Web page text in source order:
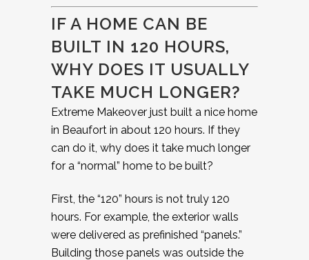
IF A HOME CAN BE
BUILT IN 120 HOURS,
WHY DOES IT USUALLY
TAKE MUCH LONGER?
Extreme Makeover just built a nice home
in Beaufort in about 120 hours. If they
can do it, why does it take much longer
for a “normal” home to be built?
First, the “120” hours is not truly 120
hours. For example, the exterior walls
were delivered as prefinished “panels.”
Building those panels was outside the